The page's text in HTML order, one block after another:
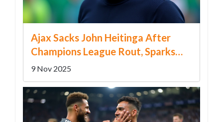
Ajax Sacks John Heitinga After
Champions League Rout, Sparks
Leadership Crisis
9 Nov 2025